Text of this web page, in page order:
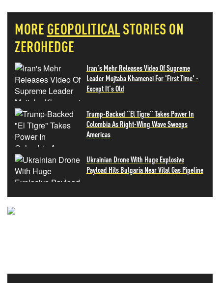
MORE GEOPOLITICALSTORIES ON
ZEROHEDGE
Iran's Mehr Releases Video Of Supreme
Leader Mojtaba Khamenei For 'First Time' -
Except It's Old
Trump-Backed "El Tigre" Takes Power In
Colombia As Right-Wing Wave Sweeps
Americas
Ukrainian Drone With Huge Explosive
Payload Hits Bulgaria Near Vital Gas Pipeline